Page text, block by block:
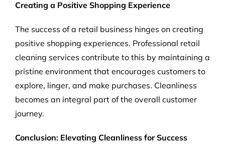
Creating a Positive Shopping Experience
The success of a retail business hinges on creating
positive shopping experiences. Professional retail
cleaning services contribute to this by maintaining a
pristine environment that encourages customers to
explore, linger, and make purchases. Cleanliness
becomes an integral part of the overall customer
journey.
Conclusion: Elevating Cleanliness for Success